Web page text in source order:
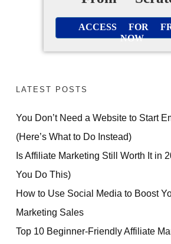
ACCESS FOR
NOW
LATEST POSTS
You Don’t Need a Website to Start
(Here’s What to Do Instead)
Is Affiliate Marketing Still Worth It in
You Do This)
How to Use Social Media to Boost
Marketing Sales
Top 10 Beginner-Friendly Affiliate